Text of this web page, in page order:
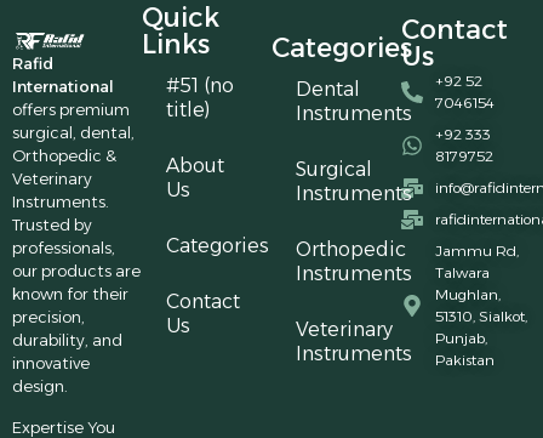
Rafid
International
offers premium
surgical, dental,
Orthopedic &
Veterinary
Instruments.
Trusted by
professionals,
our products are
known for their
precision,
durability, and
innovative
design.
Expertise You
Quick
Links
#51 (no
title)
About
Us
Categories
Contact
Us
Categories
Dental
Instruments
Surgical
Instruments
Orthopedic
Instruments
Veterinary
Instruments
Contact
Us
+92 52
7046154
+92 333
8179752
Jammu Rd,
Talwara
Mughlan,
51310, Sialkot,
Punjab,
Pakistan